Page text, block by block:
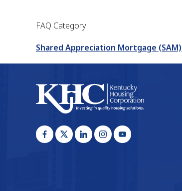
FAQ Category
Shared Appreciation Mortgage (SAM)